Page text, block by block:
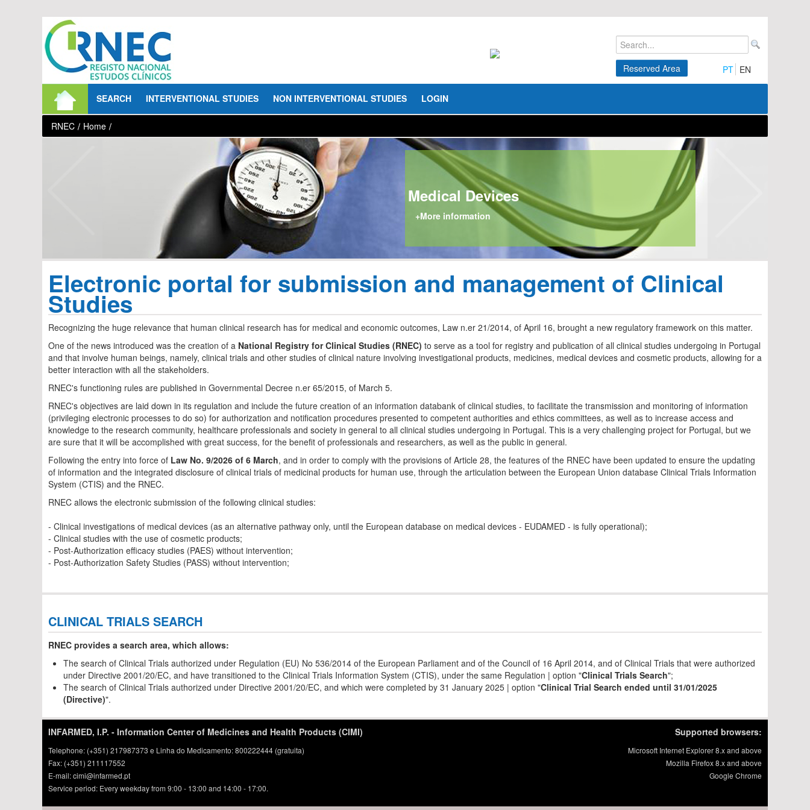
Reserved Area PT EN
SEARCH INTERVENTIONAL STUDIES NON INTERVENTIONAL STUDIES LOGIN
RNEC / Home /
Medical Devices
+More information
Electronic portal for submission and management of Clinical
Studies
Recognizing the huge relevance that human clinical research has for medical and economic outcomes, Law n.er 21/2014, of April 16, brought a new regulatory framework on this matter.
One of the news introduced was the creation of a National Registry for Clinical Studies (RNEC) to serve as a tool for registry and publication of all clinical studies undergoing in Portugal
and that involve human beings, namely, clinical trials and other studies of clinical nature involving investigational products, medicines, medical devices and cosmetic products, allowing for a
better interaction with all the stakeholders.
RNEC's functioning rules are published in Governmental Decree n.er 65/2015, of March 5.
RNEC's objectives are laid down in its regulation and include the future creation of an information databank of clinical studies, to facilitate the transmission and monitoring of information
(privileging electronic processes to do so) for authorization and notification procedures presented to competent authorities and ethics committees, as well as to increase access and
knowledge to the research community, healthcare professionals and society in general to all clinical studies undergoing in Portugal. This is a very challenging project for Portugal, but we
are sure that it will be accomplished with great success, for the benefit of professionals and researchers, as well as the public in general.
Following the entry into force of Law No. 9/2026 of 6 March, and in order to comply with the provisions of Article 28, the features of the RNEC have been updated to ensure the updating
of information and the integrated disclosure of clinical trials of medicinal products for human use, through the articulation between the European Union database Clinical Trials Information
System (CTIS) and the RNEC.
RNEC allows the electronic submission of the following clinical studies:
- Clinical investigations of medical devices (as an alternative pathway only, until the European database on medical devices - EUDAMED - is fully operational);
- Clinical studies with the use of cosmetic products;
- Post-Authorization efficacy studies (PAES) without intervention;
- Post-Authorization Safety Studies (PASS) without intervention;
CLINICAL TRIALS SEARCH
RNEC provides a search area, which allows:
The search of Clinical Trials authorized under Regulation (EU) No 536/2014 of the European Parliament and of the Council of 16 April 2014, and of Clinical Trials that were authorized
under Directive 2001/20/EC, and have transitioned to the Clinical Trials Information System (CTIS), under the same Regulation | option "Clinical Trials Search";
The search of Clinical Trials authorized under Directive 2001/20/EC, and which were completed by 31 January 2025 | option "Clinical Trial Search ended until 31/01/2025
(Directive)".
INFARMED, I.P. - Information Center of Medicines and Health Products (CIMI)
Telephone: (+351) 217987373 e Linha do Medicamento: 800222444 (gratuita)
Fax: (+351) 211117552
E-mail: cimi@infarmed.pt
Service period: Every weekday from 9:00 - 13:00 and 14:00 - 17:00.
Supported browsers:
Microsoft Internet Explorer 8.x and above
Mozilla Firefox 8.x and above
Google Chrome